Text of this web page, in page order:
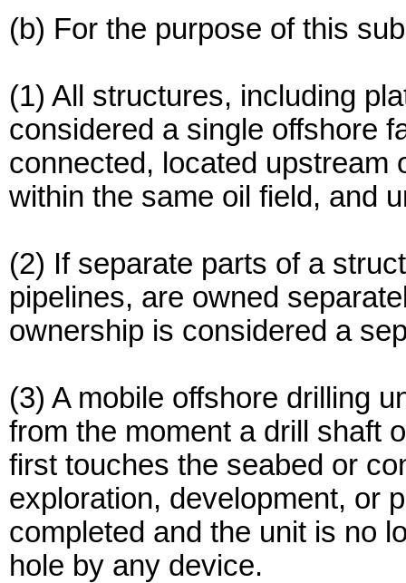
(b) For the purpose of this
(1) All structures, including
considered a single offshore
connected, located upstream
within the same oil field, and
(2) If separate parts of a
pipelines, are owned
ownership is considered a
(3) A mobile offshore drilling
from the moment a drill shaft
first touches the seabed or
exploration, development, or
completed and the unit is no
hole by any device.